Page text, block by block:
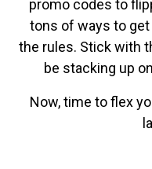
promo codes to
tons of ways to get
the rules. Stick with
be stacking up
Now, time to flex